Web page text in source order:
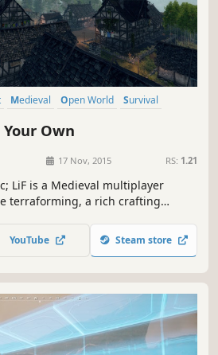
Medieval Open World
Survival
Own
17 Nov, 2015 RS: 1.21
LiF is a Medieval multiplayer
terraforming, a rich crafting
aspects, no target physics-based
system - along with
YouTube Steam store